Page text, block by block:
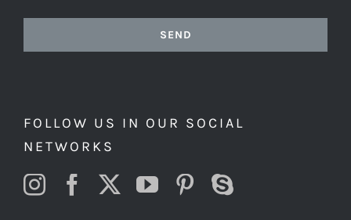
SEND
FOLLOW US IN OUR SOCIAL
NETWORKS